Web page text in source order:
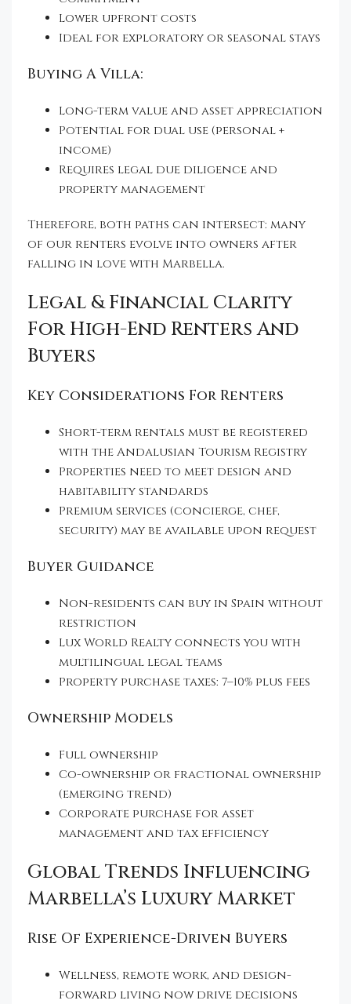
Lower upfront costs
Ideal for exploratory or seasonal stays
Buying A Villa:
Long-term value and asset appreciation
Potential for dual use (personal +
income)
Requires legal due diligence and
property management
Therefore, both paths can intersect: many
of our renters evolve into owners after
falling in love with Marbella.
Legal & Financial Clarity
For High-End Renters And
Buyers
Key Considerations For Renters
Short-term rentals must be registered
with the Andalusian Tourism Registry
Properties need to meet design and
habitability standards
Premium services (concierge, chef,
security) may be available upon request
Buyer Guidance
Non-residents can buy in Spain without
restriction
Lux World Realty connects you with
multilingual legal teams
Property purchase taxes: 7–10% plus fees
Ownership Models
Full ownership
Co-ownership or fractional ownership
(emerging trend)
Corporate purchase for asset
management and tax efficiency
Global Trends Influencing
Marbella’s Luxury Market
Rise Of Experience-Driven Buyers
Wellness, remote work, and design-
forward living now drive decisions